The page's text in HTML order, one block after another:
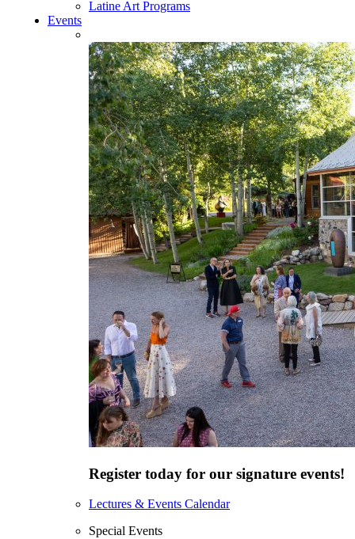
Latine Art Programs
Events
Register today for our signature events!
Lectures & Events Calendar
Special Events